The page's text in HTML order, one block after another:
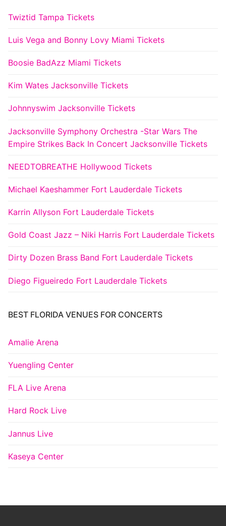
Twiztid Tampa Tickets
Luis Vega and Bonny Lovy Miami Tickets
Boosie BadAzz Miami Tickets
Kim Wates Jacksonville Tickets
Johnnyswim Jacksonville Tickets
Jacksonville Symphony Orchestra -Star Wars The
Empire Strikes Back In Concert Jacksonville Tickets
NEEDTOBREATHE Hollywood Tickets
Michael Kaeshammer Fort Lauderdale Tickets
Karrin Allyson Fort Lauderdale Tickets
Gold Coast Jazz – Niki Harris Fort Lauderdale Tickets
Dirty Dozen Brass Band Fort Lauderdale Tickets
Diego Figueiredo Fort Lauderdale Tickets
BEST FLORIDA VENUES FOR CONCERTS
Amalie Arena
Yuengling Center
FLA Live Arena
Hard Rock Live
Jannus Live
Kaseya Center